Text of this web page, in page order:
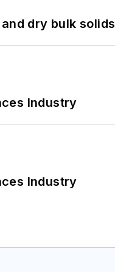
dry bulk solids
Industry
Industry